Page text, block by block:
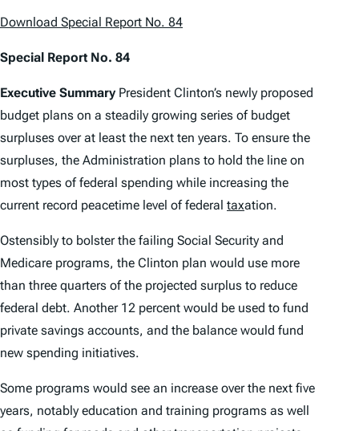
Download Special Report No. 84
Special Report No. 84
Executive Summary President Clinton’s newly proposed
budget plans on a steadily growing series of budget
surpluses over at least the next ten years. To ensure the
surpluses, the Administration plans to hold the line on
most types of federal spending while increasing the
current record peacetime level of federal taxation.
Ostensibly to bolster the failing Social Security and
Medicare programs, the Clinton plan would use more
than three quarters of the projected surplus to reduce
federal debt. Another 12 percent would be used to fund
private savings accounts, and the balance would fund
new spending initiatives.
Some programs would see an increase over the next five
years, notably education and training programs as well